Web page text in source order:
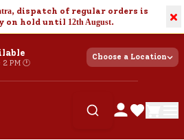
, dispatch of regular orders is
on hold until 12th August. ×
PM 🕐
Choose a Location